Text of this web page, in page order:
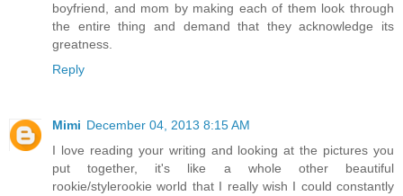
boyfriend, and mom by making each of them look through
the entire thing and demand that they acknowledge its
greatness.
Reply
Mimi December 04, 2013 8:15 AM
I love reading your writing and looking at the pictures you
put together, it's like a whole other beautiful
rookie/stylerookie world that I really wish I could constantly